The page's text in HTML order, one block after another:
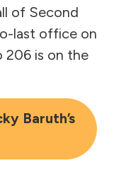
of Second
last office on
206 is on the
Baruth’s